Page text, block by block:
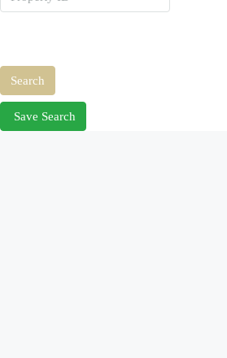
Search
Save Search